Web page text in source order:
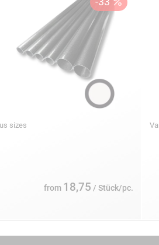
sizes
from 18,75 / Stück/pc.